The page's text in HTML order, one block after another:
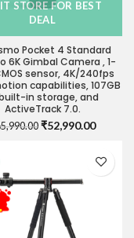
STORE FOR BEST
DEAL
Pocket 4 Standard
6K Gimbal Camera , 1-
sensor, 4K/240fps
capabilities, 107GB
in storage, and
ActiveTrack 7.0.
Original
₹65,990.00.
₹52,990.00Current